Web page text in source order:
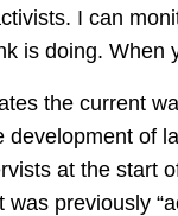
I can
is doing.
the current
of
at the start
previously